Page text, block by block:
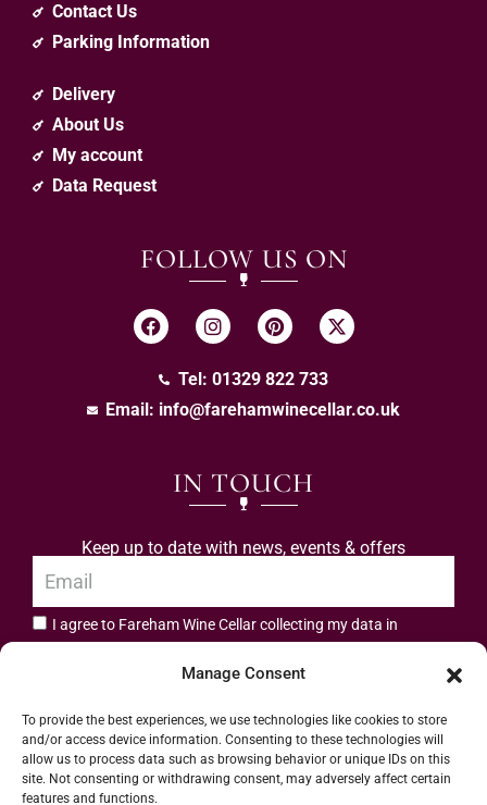
Manage Consent
To provide the best experiences, we use technologies like cookies to store
and/or access device information. Consenting to these technologies will
allow us to process data such as browsing behavior or unique IDs on this
site. Not consenting or withdrawing consent, may adversely affect certain
features and functions.
Contact Us
Parking Information
Delivery
About Us
My account
Data Request
FOLLOW US ON
Tel: 01329 822 733
Email: info@farehamwinecellar.co.uk
IN TOUCH
Keep up to date with news, events & offers
I agree to Fareham Wine Cellar collecting my data in